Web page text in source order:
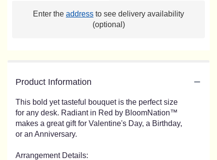
Enter the address to see delivery availability
(optional)
Product Information
This bold yet tasteful bouquet is the perfect size
for any desk. Radiant in Red by BloomNation™
makes a great gift for Valentine's Day, a Birthday,
or an Anniversary.
Arrangement Details: